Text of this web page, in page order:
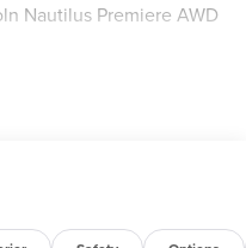
Nautilus Premiere AWD
and premium
and Aviator. Certified